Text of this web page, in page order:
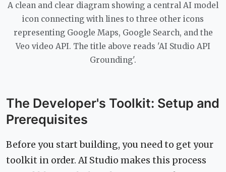
A clean and clear diagram showing a central AI model
icon connecting with lines to three other icons
representing Google Maps, Google Search, and the
Veo video API. The title above reads 'AI Studio API
Grounding'.
The Developer's Toolkit: Setup and
Prerequisites
Before you start building, you need to get your
toolkit in order. AI Studio makes this process